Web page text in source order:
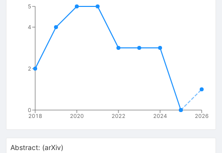
2018 2020 2022 2024 2026
0
2
4
5
Abstract: (arXiv)